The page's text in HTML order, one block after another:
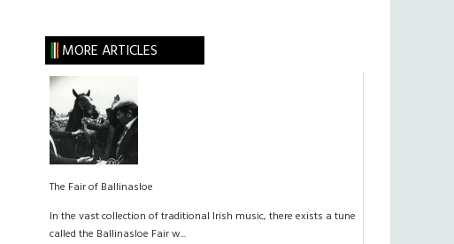
MORE ARTICLES
The Fair of Ballinasloe
In the vast collection of traditional Irish music, there exists a tune
called the Ballinasloe Fair w...